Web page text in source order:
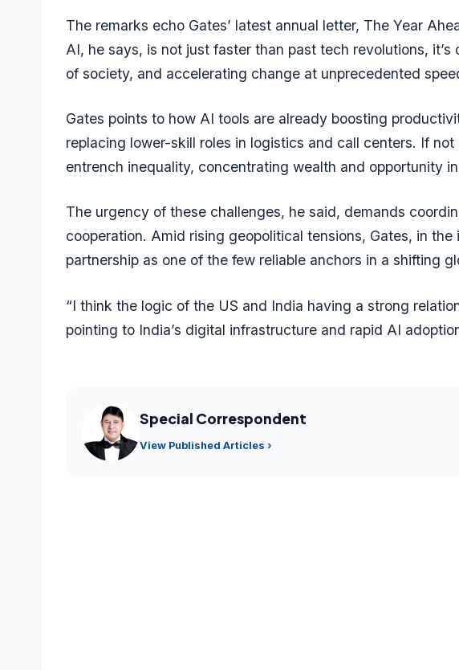
The remarks echo Gates’ latest annual letter, The Year
AI, he says, is not just faster than past tech revolutions,
of society, and accelerating change at unprecedented
Gates points to how AI tools are already boosting
replacing lower-skill roles in logistics and call centers. If
entrench inequality, concentrating wealth and opportunity
The urgency of these challenges, he said, demands
cooperation. Amid rising geopolitical tensions, Gates, in
partnership as one of the few reliable anchors in a shifting
“I think the logic of the US and India having a strong
pointing to India’s digital infrastructure and rapid AI
Special Correspondent
View Published Articles ›